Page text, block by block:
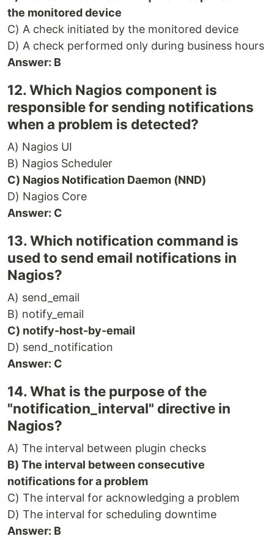
the monitored device
C) A check initiated by the monitored device
D) A check performed only during business hours
Answer: B
12. Which Nagios component is
responsible for sending notifications
when a problem is detected?
A) Nagios UI
B) Nagios Scheduler
C) Nagios Notification Daemon (NND)
D) Nagios Core
Answer: C
13. Which notification command is
used to send email notifications in
Nagios?
A) send_email
B) notify_email
C) notify-host-by-email
D) send_notification
Answer: C
14. What is the purpose of the
"notification_interval" directive in
Nagios?
A) The interval between plugin checks
B) The interval between consecutive
notifications for a problem
C) The interval for acknowledging a problem
D) The interval for scheduling downtime
Answer: B